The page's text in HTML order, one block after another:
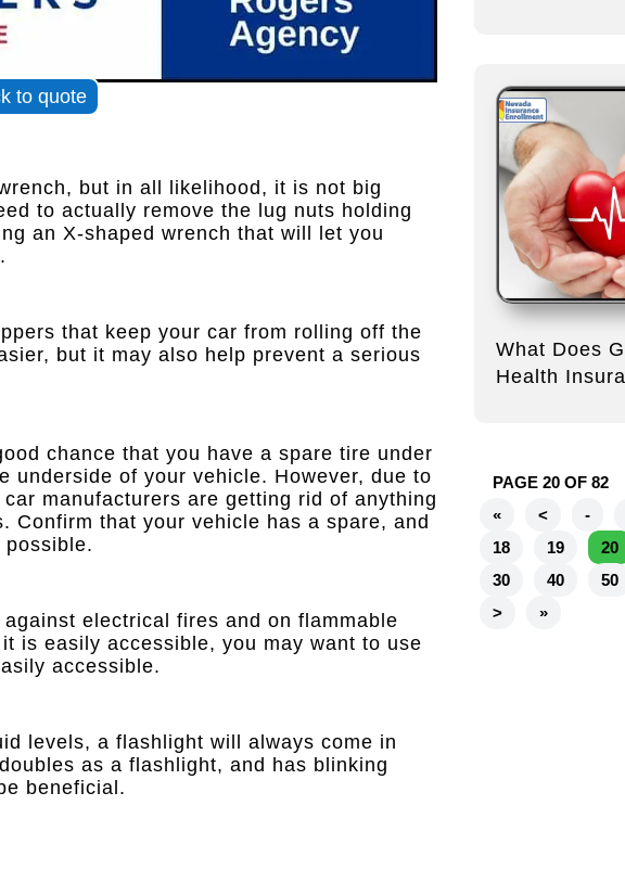
to quote
but in all likelihood, it is not big
to actually remove the lug nuts holding
an X-shaped wrench that will let you
that keep your car from rolling off the
but it may also help prevent a serious
chance that you have a spare tire under
underside of your vehicle. However, due to
manufacturers are getting rid of anything
Confirm that your vehicle has a spare, and
electrical fires and on flammable
is easily accessible, you may want to use
accessible.
levels, a flashlight will always come in
as a flashlight, and has blinking
beneficial.
What Does
Health
PAGE 20 OF 82
«
< -
18
19 20
30
40 50
>
»